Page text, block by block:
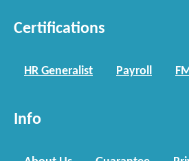
Certifications
HR Generalist Payroll
Info